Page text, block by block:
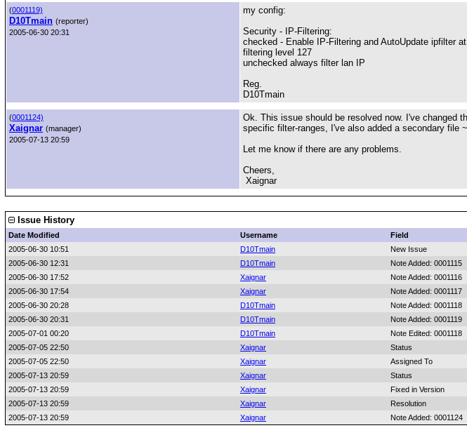
(0001119)
D10Tmain (reporter)
2005-06-30 20:31
my config:
Security - IP-Filtering:
checked - Enable IP-Filtering and AutoUpdate ipfilter
filtering level 127
unchecked always filter lan IP
Reg.
D10Tmain
(0001124)
Xaignar (manager)
2005-07-13 20:59
Ok. This issue should be resolved now. I've changed
specific filter-ranges, I've also added a secondary file
Let me know if there are any problems.
Cheers,
Xaignar
Issue History
Date Modified Username Field
2005-06-30 10:51
D10Tmain
New Issue
2005-06-30 12:31
D10Tmain
Note Added: 0001115
2005-06-30 17:52
Xaignar
Note Added: 0001116
2005-06-30 17:54
Xaignar
Note Added: 0001117
2005-06-30 20:28
D10Tmain
Note Added: 0001118
2005-06-30 20:31
D10Tmain
Note Added: 0001119
2005-07-01 00:20
D10Tmain
Note Edited: 0001118
2005-07-05 22:50
Xaignar Status
2005-07-05 22:50
Xaignar Assigned To
2005-07-13 20:59
Xaignar Status
2005-07-13 20:59
Xaignar Fixed in Version
2005-07-13 20:59
Xaignar Resolution
2005-07-13 20:59
Xaignar Note Added: 0001124